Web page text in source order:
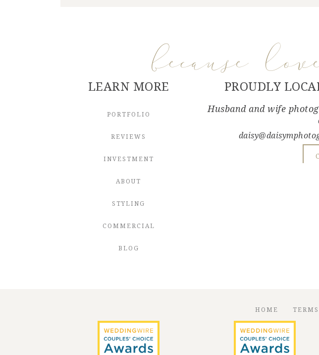
because
LEARN MORE
PORTFOLIO
REVIEWS
INVESTMENT
ABOUT
STYLING
COMMERCIAL
BLOG
PROUDLY
Husband and wife
HOME